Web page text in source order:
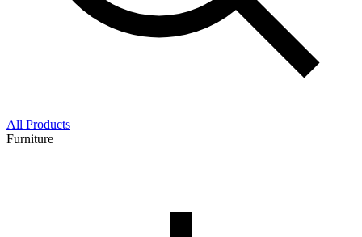
All Products
Furniture